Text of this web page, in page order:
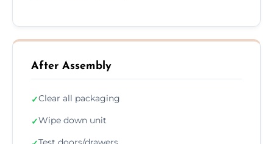
After Assembly
✓Clear all packaging
✓Wipe down unit